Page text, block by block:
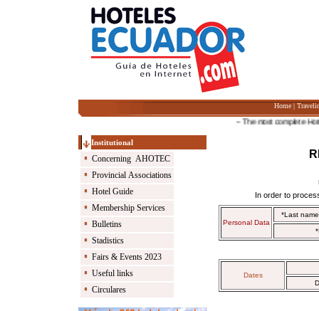
Home |
-- The most complete Hotel
Institutional
Concerning AHOTEC
Provincial Associations
Hotel Guide
Membership Services
Bulletins
Stadistics
Fairs & Events 2023
Useful links
Circulares
In order to
Personal Data
*Last
Dates